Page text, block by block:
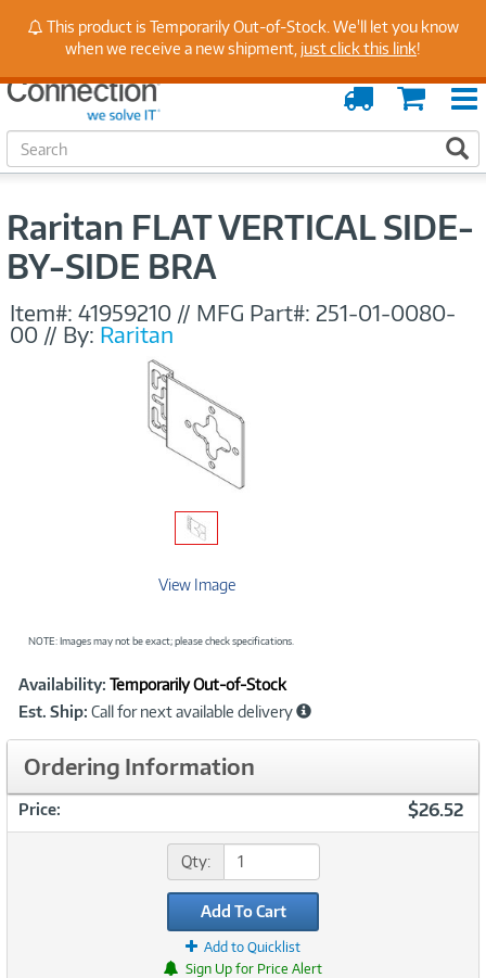
Stay Up to Date on Endpoint Security with Insights
from Our Experts
Cart
Order
Tracking
S
e
Raritan FLAT VERTICAL SIDE-
BY-SIDE BRA
Item#: 41959210 // MFG Part#: 251-01-0080-
00 // By: Raritan
View Image
NOTE: Images may not be exact; please check specifications.
Product
Information
Availability: Temporarily Out-of-Stock
Est. Ship: Call for next available delivery
Ordering Information
Price: $26.52
Qty:
Add To Cart
Add to Quicklist
Sign Up for Price Alert
This product is Temporarily Out-of-Stock. We'll let you know
when we receive a new shipment, just click this link!